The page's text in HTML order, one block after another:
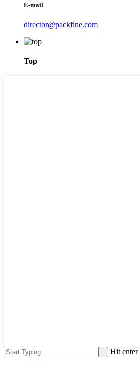
E-mail
director@packfine.com
Top
Hit enter